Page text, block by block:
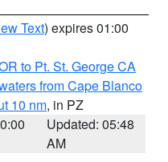
Text) expires 01:00
to Pt. St. George CA
from Cape Blanco
10 nm, in PZ
Updated: 05:48
AM